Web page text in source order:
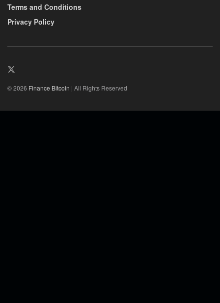
Terms and Conditions
Privacy Policy
© 2026 Finance Bitcoin | All Rights Reserved